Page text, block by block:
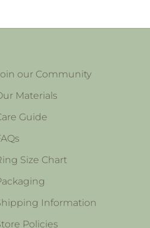
our Community
Materials
Guide
Size Chart
Information
Policies